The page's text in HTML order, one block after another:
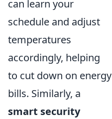
can learn your
schedule and adjust
temperatures
accordingly, helping
to cut down on energy
bills. Similarly, a
smart security